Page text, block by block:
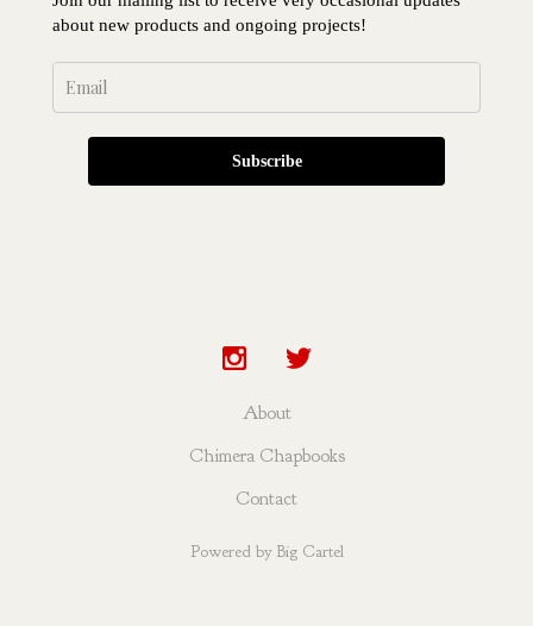
about new products and ongoing projects!
Subscribe
About
Chimera Chapbooks
Contact
Powered by Big Cartel